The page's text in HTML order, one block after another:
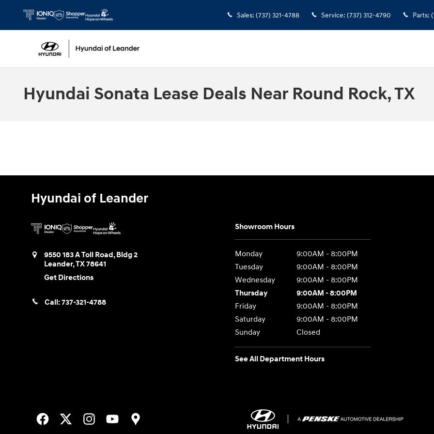
Sales: (737) 321-4788 Service: (737) 312-4790 Parts:
Hyundai Sonata Lease Deals Near Round Rock, TX
Hyundai of Leander
9550 183 A Toll Road, Bldg 2
Leander,TX78641
Get Directions
Call:737-321-4788
Showroom Hours
Monday
9:00AM - 8:00PM
Tuesday
9:00AM - 8:00PM
Wednesday
9:00AM - 8:00PM
Thursday
9:00AM - 8:00PM
Friday
9:00AM - 8:00PM
Saturday
9:00AM - 8:00PM
Sunday
Closed
See All Department Hours